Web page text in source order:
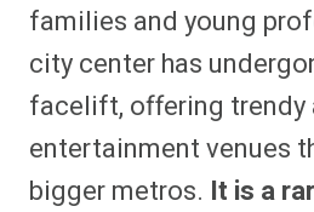
families and young
city center has
facelift, offering trendy
entertainment venues
bigger metros. It is a